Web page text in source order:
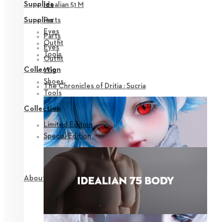
Supplies
Parts
Eyes
Outfit
Tools
Collection
The Chronicles of Dritia : Sucria
About NEOR
Idealian 51 M
Supplies
Parts
Eyes
Outfit
Wig
Shoes
Tools
Collection
Limited Edition
Special Edition